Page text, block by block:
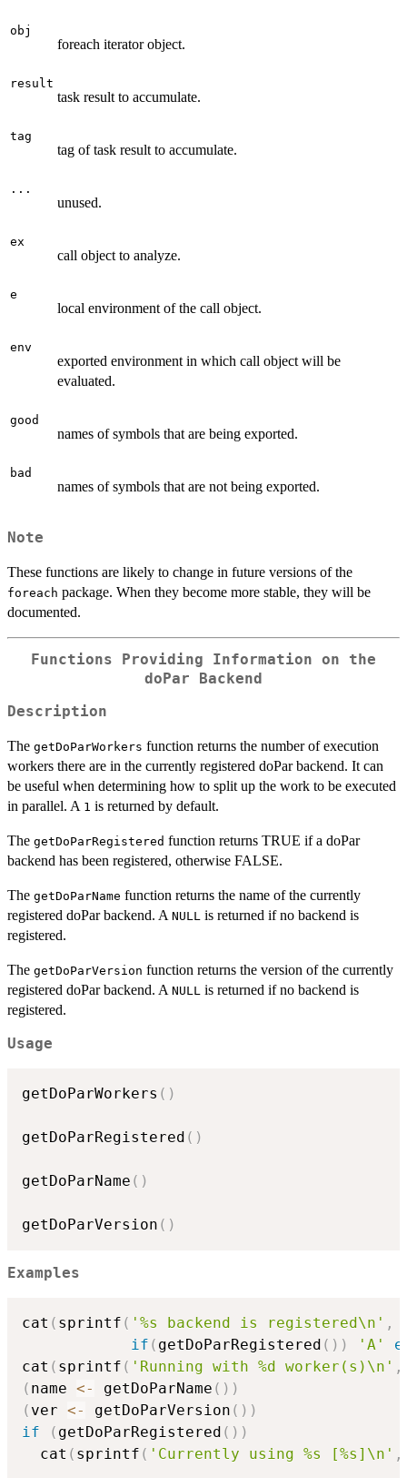
obj
foreach iterator object.
result
task result to accumulate.
tag
tag of task result to accumulate.
...
unused.
ex
call object to analyze.
e
local environment of the call object.
env
exported environment in which call object will be
evaluated.
good
names of symbols that are being exported.
bad
names of symbols that are not being exported.
Note
These functions are likely to change in future versions of the
foreach package. When they become more stable, they will be
documented.
Functions Providing Information on the
doPar Backend
Description
The getDoParWorkers function returns the number of execution
workers there are in the currently registered doPar backend. It can
be useful when determining how to split up the work to be executed
in parallel. A 1 is returned by default.
The getDoParRegistered function returns TRUE if a doPar
backend has been registered, otherwise FALSE.
The getDoParName function returns the name of the currently
registered doPar backend. A NULL is returned if no backend is
registered.
The getDoParVersion function returns the version of the currently
registered doPar backend. A NULL is returned if no backend is
registered.
Usage
getDoParWorkers ( )
getDoParRegistered ( )
getDoParName ( )
getDoParVersion ( )
Examples
cat ( sprintf ( '%s backend is registered\n' ,
if ( getDoParRegistered ( ) ) 'A'
cat ( sprintf ( 'Running with %d worker(s)\n' ,
( name <- getDoParName ( ) )
( ver <- getDoParVersion ( ) )
if
( getDoParRegistered ( ) )
  cat
( sprintf ( 'Currently using %s [%s]\n' ,